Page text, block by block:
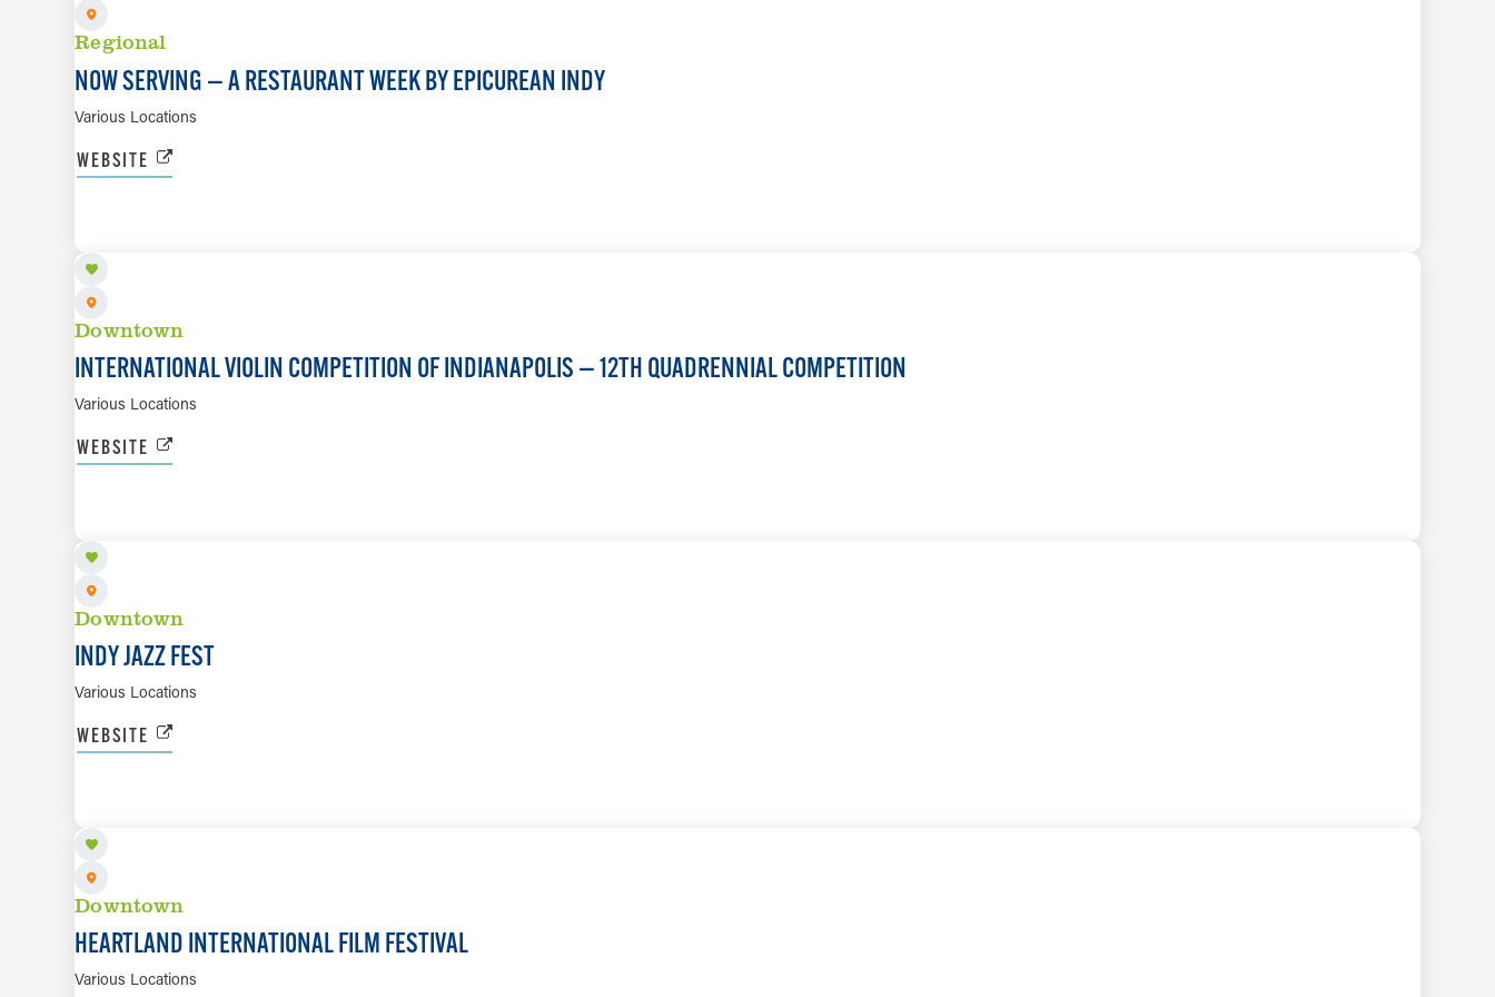
Regional
NOW SERVING — A RESTAURANT WEEK BY EPICUREAN INDY
Various Locations
WEBSITE
Downtown
INTERNATIONAL VIOLIN COMPETITION OF INDIANAPOLIS — 12TH QUADRENNIAL COMPETITION
Various Locations
WEBSITE
Downtown
INDY JAZZ FEST
Various Locations
WEBSITE
Downtown
HEARTLAND INTERNATIONAL FILM FESTIVAL
Various Locations